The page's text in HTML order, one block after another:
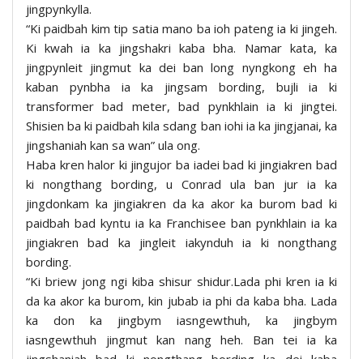
jingpynkylla.
“Ki paidbah kim tip satia mano ba ioh pateng ia ki jingeh.
Ki kwah ia ka jingshakri kaba bha. Namar kata, ka
jingpynleit jingmut ka dei ban long nyngkong eh ha
kaban pynbha ia ka jingsam bording, bujli ia ki
transformer bad meter, bad pynkhlain ia ki jingtei.
Shisien ba ki paidbah kila sdang ban iohi ia ka jingjanai, ka
jingshaniah kan sa wan” ula ong.
Haba kren halor ki jingujor ba iadei bad ki jingiakren bad
ki nongthang bording, u Conrad ula ban jur ia ka
jingdonkam ka jingiakren da ka akor ka burom bad ki
paidbah bad kyntu ia ka Franchisee ban pynkhlain ia ka
jingiakren bad ka jingleit iakynduh ia ki nongthang
bording.
“Ki briew jong ngi kiba shisur shidur.Lada phi kren ia ki
da ka akor ka burom, kin jubab ia phi da kaba bha. Lada
ka don ka jingbym iasngewthuh, ka jingbym
iasngewthuh jingmut kan nang heh. Ban tei ia ka